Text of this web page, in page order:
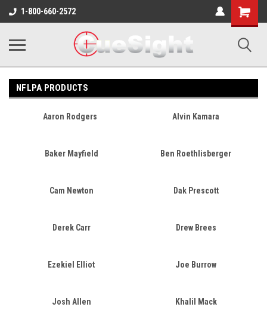
1-800-660-2572
Shopping
Cart
NFLPA PRODUCTS
Aaron Rodgers Alvin Kamara
Baker Mayfield Ben Roethlisberger
Cam Newton Dak Prescott
Derek Carr Drew Brees
Ezekiel Elliot Joe Burrow
Josh Allen Khalil Mack